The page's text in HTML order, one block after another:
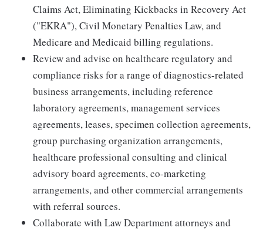
Claims Act, Eliminating Kickbacks in Recovery Act
("EKRA"), Civil Monetary Penalties Law, and
Medicare and Medicaid billing regulations.
Review and advise on healthcare regulatory and
compliance risks for a range of diagnostics-related
business arrangements, including reference
laboratory agreements, management services
agreements, leases, specimen collection agreements,
group purchasing organization arrangements,
healthcare professional consulting and clinical
advisory board agreements, co-marketing
arrangements, and other commercial arrangements
with referral sources.
Collaborate with Law Department attorneys and